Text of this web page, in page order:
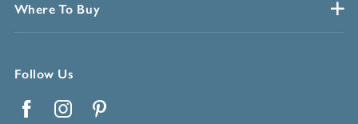
Where To Buy
Follow Us